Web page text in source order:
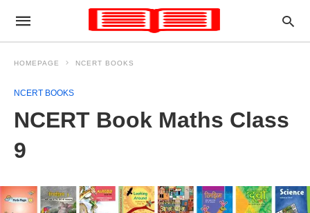
HOMEPAGE NCERT BOOKS
NCERT BOOKS
NCERT Book Maths Class
9